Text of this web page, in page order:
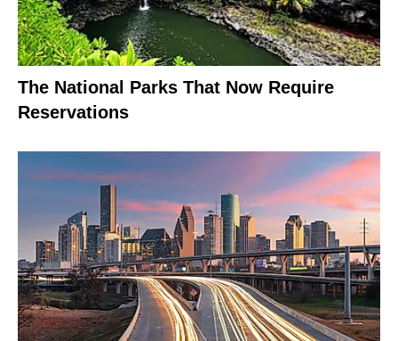
The National Parks That Now Require
Reservations